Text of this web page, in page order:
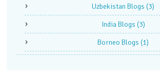
Uzbekistan Blogs (3)
India Blogs (3)
Borneo Blogs (1)